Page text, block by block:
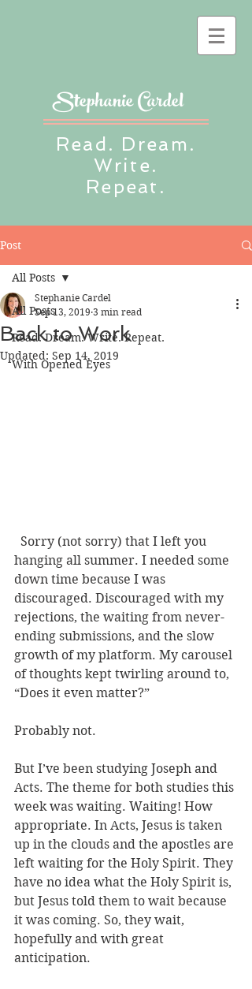
Read. Dream.
Write.
Repeat.
Stephanie Cardel
Post
All Posts
Read. Dream. Write. Repeat.
With Opened Eyes
All Posts
Back to Work
Stephanie Cardel
Sep 13, 2019 3 min read
Updated: Sep 14, 2019
hanging all summer. I needed some
down time because I was
discouraged. Discouraged with my
rejections, the waiting from never-
ending submissions, and the slow
growth of my platform. My carousel
of thoughts kept twirling around to,
“Does it even matter?”
Probably not.
But I’ve been studying Joseph and
Acts. The theme for both studies this
week was waiting. Waiting! How
appropriate. In Acts, Jesus is taken
up in the clouds and the apostles are
left waiting for the Holy Spirit. They
have no idea what the Holy Spirit is,
but Jesus told them to wait because
it was coming. So, they wait,
hopefully and with great
anticipation.